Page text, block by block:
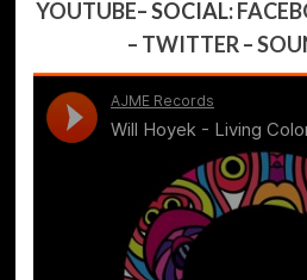
YOUTUBE– SOCIAL:
– TWITTER–